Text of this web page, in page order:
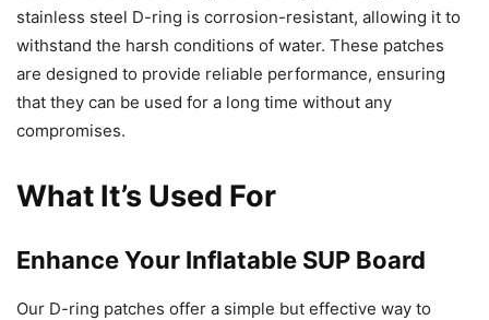
stainless steel D-ring is corrosion-resistant, allowing it to
withstand the harsh conditions of water. These patches
are designed to provide reliable performance, ensuring
that they can be used for a long time without any
compromises.
What It’s Used For
Enhance Your Inflatable SUP Board
Our D-ring patches offer a simple but effective way to